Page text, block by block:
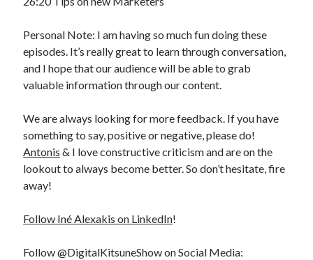
Personal Note: I am having so much fun doing these
episodes. It’s really great to learn through conversation,
and I hope that our audience will be able to grab
valuable information through our content.
We are always looking for more feedback. If you have
something to say, positive or negative, please do!
Antonis & I love constructive criticism and are on the
lookout to always become better. So don’t hesitate, fire
away!
Follow Iné Alexakis on LinkedIn!
Follow @DigitalKitsuneShow on Social Media: